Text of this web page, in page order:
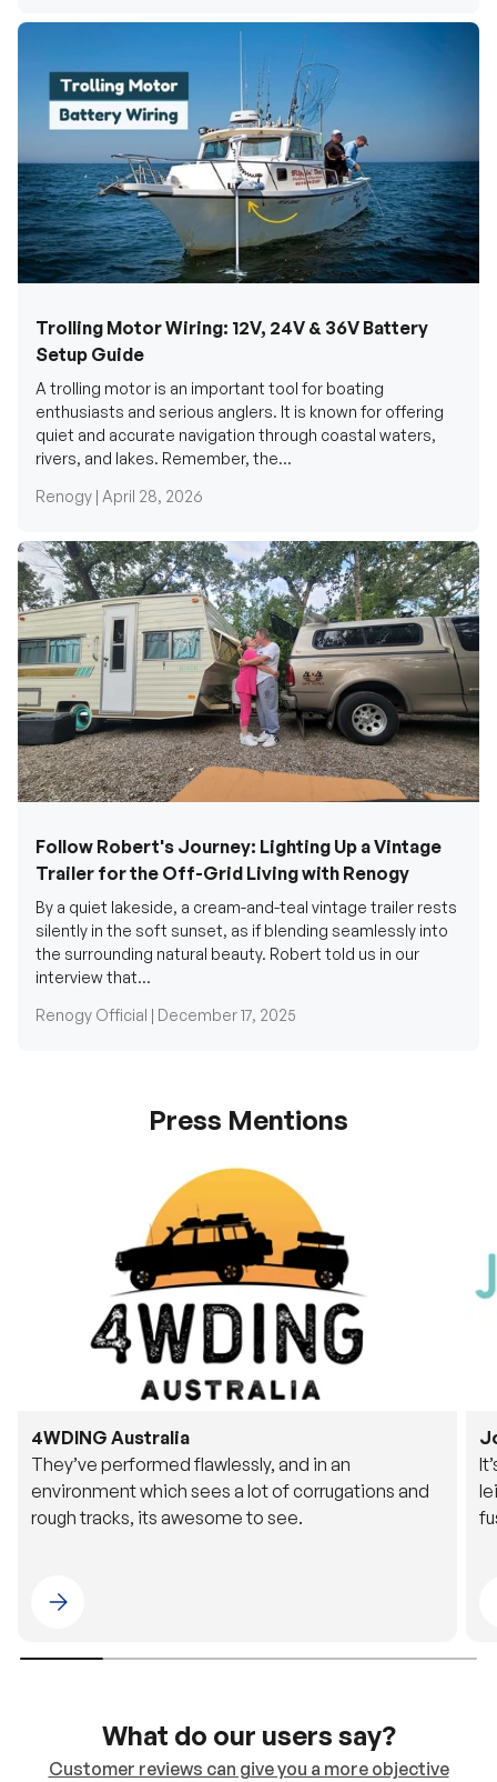
Trolling Motor Wiring: 12V, 24V & 36V Battery
Setup Guide
A trolling motor is an important tool for boating
enthusiasts and serious anglers. It is known for offering
quiet and accurate navigation through coastal waters,
rivers, and lakes. Remember, the...
Renogy | April 28, 2026
Follow Robert's Journey: Lighting Up a Vintage
Trailer for the Off-Grid Living with Renogy
By a quiet lakeside, a cream-and-teal vintage trailer rests
silently in the soft sunset, as if blending seamlessly into
the surrounding natural beauty. Robert told us in our
interview that...
Renogy Official | December 17, 2025
Press Mentions
4WDING Australia
They’ve performed flawlessly, and in an
environment which sees a lot of corrugations and
rough tracks, its awesome to see.
Please select 4WDING Australia
What do our users say?
Customer reviews can give you a more objective